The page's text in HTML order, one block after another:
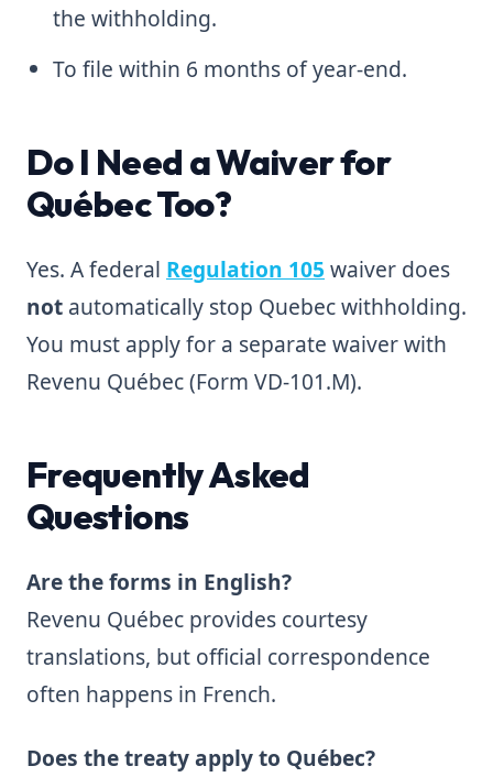
the withholding.
To file within 6 months of year-end.
Do I Need a Waiver for
Québec Too?
Yes. A federal Regulation 105 waiver does
not automatically stop Quebec withholding.
You must apply for a separate waiver with
Revenu Québec (Form VD-101.M).
Frequently Asked
Questions
Are the forms in English?
Revenu Québec provides courtesy
translations, but official correspondence
often happens in French.
Does the treaty apply to Québec?